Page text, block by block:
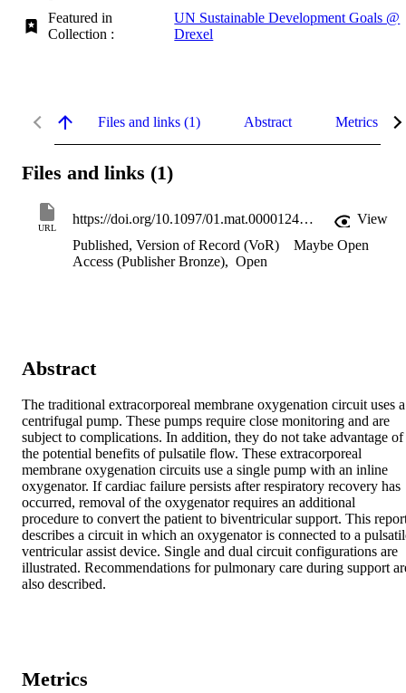
Featured in
Collection :
UN Sustainable Development Goals @
Drexel
Files and links (1) Abstract Metrics
Files and links (1)
URL
https://doi.org/10.1097/01.mat.0000124841.29179.60
View
Published, Version of Record (VoR)
Maybe Open
Access (Publisher Bronze), Open
Abstract
The traditional extracorporeal membrane oxygenation circuit uses a
centrifugal pump. These pumps require close monitoring and are
subject to complications. In addition, they do not take advantage of
the potential benefits of pulsatile flow. These extracorporeal
membrane oxygenation circuits use a single pump with an inline
oxygenator. If cardiac failure persists after respiratory recovery has
occurred, removal of the oxygenator requires an additional
procedure to convert the patient to biventricular support. This
describes a circuit in which an oxygenator is connected to a
ventricular assist device. Single and dual circuit configurations are
illustrated. Recommendations for pulmonary care during support
also described.
Metrics